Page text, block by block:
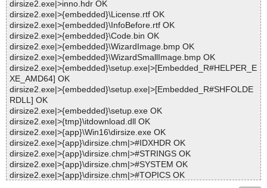
dirsize2.exe|>inno.hdr OK
dirsize2.exe|>{embedded}\License.rtf OK
dirsize2.exe|>{embedded}\InfoBefore.rtf OK
dirsize2.exe|>{embedded}\Code.bin OK
dirsize2.exe|>{embedded}\WizardImage.bmp OK
dirsize2.exe|>{embedded}\WizardSmallImage.bmp OK
dirsize2.exe|>{embedded}\setup.exe|>[Embedded_R#HELPER_E
XE_AMD64] OK
dirsize2.exe|>{embedded}\setup.exe|>[Embedded_R#SHFOLDE
RDLL] OK
dirsize2.exe|>{embedded}\setup.exe OK
dirsize2.exe|>{tmp}\itdownload.dll OK
dirsize2.exe|>{app}\Win16\dirsize.exe OK
dirsize2.exe|>{app}\dirsize.chm|>#IDXHDR OK
dirsize2.exe|>{app}\dirsize.chm|>#STRINGS OK
dirsize2.exe|>{app}\dirsize.chm|>#SYSTEM OK
dirsize2.exe|>{app}\dirsize.chm|>#TOPICS OK